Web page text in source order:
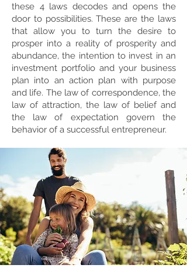
these 4 laws decodes and opens the
door to possibilities. These are the laws
that allow you to turn the desire to
prosper into a reality of prosperity and
abundance, the intention to invest in an
investment portfolio and your business
plan into an action plan with purpose
and life. The law of correspondence, the
law of attraction, the law of belief and
the law of expectation govern the
behavior of a successful entrepreneur.